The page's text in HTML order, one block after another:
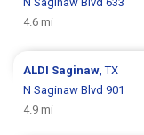
4.6 mi
ALDI Saginaw , TX
N Saginaw Blvd 901
4.9 mi